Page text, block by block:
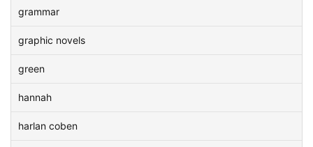
grammar
graphic novels
green
hannah
harlan coben